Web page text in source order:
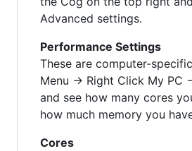
Advanced settings.
Performance Settings
These are computer-
Menu -> Right Click My PC
and see how many cores
how much memory you
Cores